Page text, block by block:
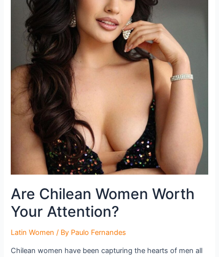
Are Chilean Women Worth
Your Attention?
Latin Women / By Paulo Fernandes
Chilean women have been capturing the hearts of men all